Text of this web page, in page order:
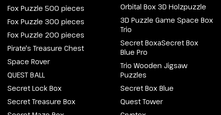
Fox Puzzle 500 pieces
Fox Puzzle 300 pieces
Fox Puzzle 200 pieces
Pirate's Treasure Chest
Space Rover
QUEST BALL
Secret Lock Box
Secret Treasure Box
Orbital Box 3D Holzpuzzle
3D Puzzle Game Space Box
Trio
Secret BoxaSecret Box
Blue Pro
Trio Wooden Jigsaw
Puzzles
Secret Box Blue
Quest Tower